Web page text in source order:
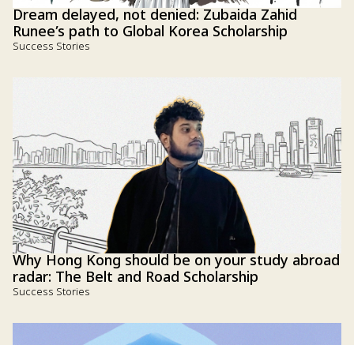
Dream delayed, not denied: Zubaida Zahid
Runee’s path to Global Korea Scholarship
Success Stories
Why Hong Kong should be on your study abroad
radar: The Belt and Road Scholarship
Success Stories